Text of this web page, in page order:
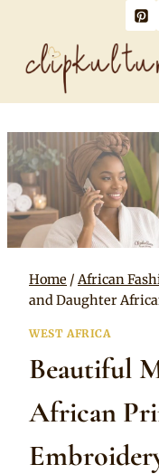
content
Home / African
and Daughter
WEST AFRICA
Beautiful
African